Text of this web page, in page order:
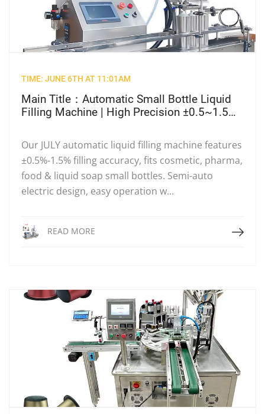
TIME: JUNE 6TH AT 11:01AM
Main Title：Automatic Small Bottle Liquid
Filling Machine | High Precision ±0.5~1.5%
Our JULY automatic liquid filling machine features
±0.5%-1.5% filling accuracy, fits cosmetic, pharma,
food & liquid soap small bottles. Semi-auto
electric design, easy operation w...
READ MORE Read More